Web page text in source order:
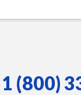
1 (800)